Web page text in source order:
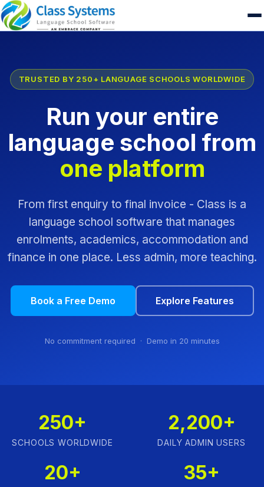
TRUSTED BY 250+ LANGUAGE SCHOOLS WORLDWIDE
Run your entire
language school from
one platform
From first enquiry to final invoice - Class is a
language school software that manages
enrolments, academics, accommodation and
finance in one place. Less admin, more teaching.
Book a Free Demo Explore Features
No commitment required · Demo in 20 minutes
250+
SCHOOLS WORLDWIDE
2,200+
DAILY ADMIN USERS
20+ 35+